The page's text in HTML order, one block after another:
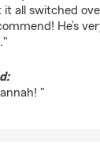
it all switched
He’s
"